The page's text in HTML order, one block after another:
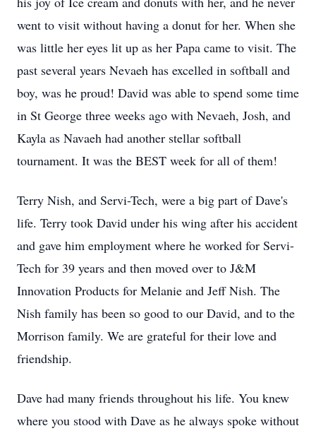
went to visit without having a donut for her. When she
was little her eyes lit up as her Papa came to visit. The
past several years Nevaeh has excelled in softball and
boy, was he proud! David was able to spend some time
in St George three weeks ago with Nevaeh, Josh, and
Kayla as Navaeh had another stellar softball
tournament. It was the BEST week for all of them!
Terry Nish, and Servi-Tech, were a big part of Dave's
life. Terry took David under his wing after his accident
and gave him employment where he worked for Servi-
Tech for 39 years and then moved over to J&M
Innovation Products for Melanie and Jeff Nish. The
Nish family has been so good to our David, and to the
Morrison family. We are grateful for their love and
friendship.
Dave had many friends throughout his life. You knew
where you stood with Dave as he always spoke without